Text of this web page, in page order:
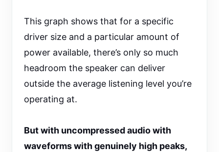
This graph shows that for a specific
driver size and a particular amount of
power available, there’s only so much
headroom the speaker can deliver
outside the average listening level you’re
operating at.
But with uncompressed audio with
waveforms with genuinely high peaks,